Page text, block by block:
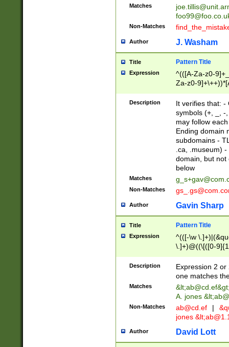
Matches
Non-Matches
Author J. Washam
Title Pattern Title
Expression
^(([A-Za-z0-
Za-z0-
zA-Z]{2,6}$
Description
It verifies that: -
symbols (+, _, -
may follow
Ending domain
subdomains -
.ca, .museum)
domain, but not
below
Matches
Non-Matches
Author Gavin Sharp
Title Pattern Title
Expression
^(([-\w
\.]+)@((\[([0-
{2,4}))&gt;$
Description
Expression 2
one matches
Matches &lt;ab@cd.ef
A. jones
Non-Matches ab@cd.ef |
jones &lt;
Author David Lott